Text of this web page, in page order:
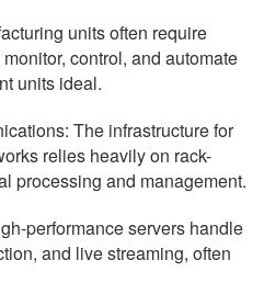
units often require
control, and automate
units ideal.
The infrastructure for
relies heavily on rack-
processing and management.
performance servers handle
and live streaming, often